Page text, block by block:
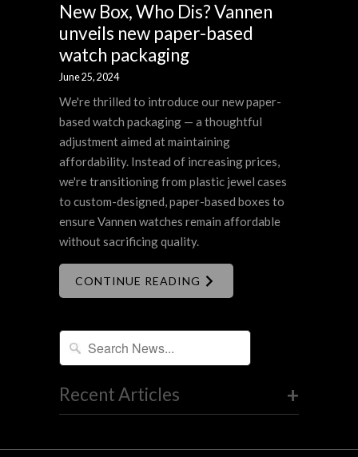
New Box, Who Dis? Vannen
unveils new paper-based
watch packaging
June 25, 2024
We're thrilled to introduce our new paper-
based watch packaging — a thoughtful
adjustment aimed at maintaining
affordability. Instead of increasing prices,
we're transitioning from plastic jewel cases
to custom-designed, paper-based boxes to
ensure Vannen watches remain affordable
without sacrificing quality.
CONTINUE READING
+
Recent Articles